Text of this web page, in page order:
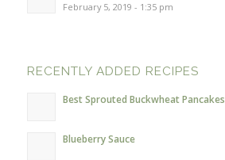
February 5, 2019 - 1:35 pm
RECENTLY ADDED RECIPES
Best Sprouted Buckwheat Pancakes
Blueberry Sauce